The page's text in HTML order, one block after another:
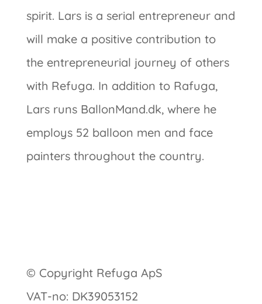
spirit. Lars is a serial entrepreneur and
will make a positive contribution to
the entrepreneurial journey of others
with Refuga. In addition to Rafuga,
Lars runs BallonMand.dk, where he
employs 52 balloon men and face
painters throughout the country.
© Copyright Refuga ApS
VAT-no: DK39053152